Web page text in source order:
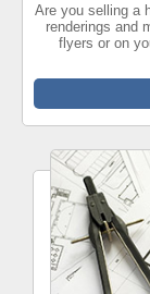
Are you selling a
renderings and
flyers or on